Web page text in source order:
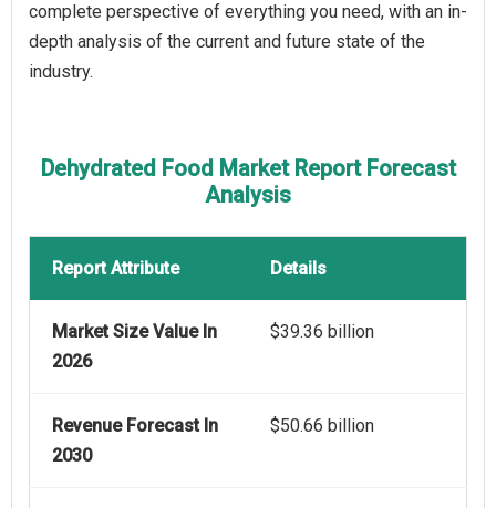
complete perspective of everything you need, with an in-
depth analysis of the current and future state of the
industry.
Dehydrated Food Market Report Forecast
Analysis
Report Attribute Details
Market Size Value In
2026
$39.36 billion
Revenue Forecast In
2030
$50.66 billion